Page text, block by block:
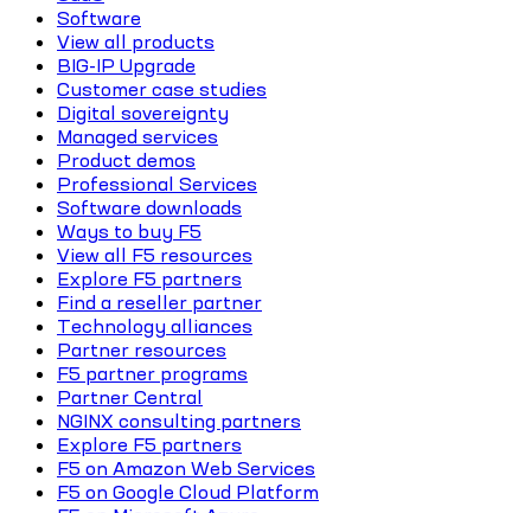
Software
View all products
BIG-IP Upgrade
Customer case studies
Digital sovereignty
Managed services
Product demos
Professional Services
Software downloads
Ways to buy F5
View all F5 resources
Explore F5 partners
Find a reseller partner
Technology alliances
Partner resources
F5 partner programs
Partner Central
NGINX consulting partners
Explore F5 partners
F5 on Amazon Web Services
F5 on Google Cloud Platform